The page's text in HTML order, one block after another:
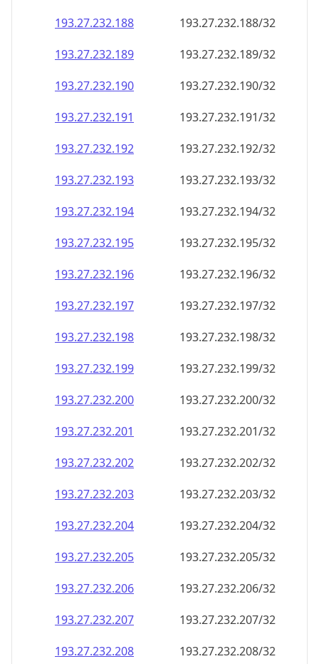
193.27.232.192
193.27.232.192/32
193.27.232.193
193.27.232.193/32
193.27.232.194
193.27.232.194/32
193.27.232.195
193.27.232.195/32
193.27.232.196
193.27.232.196/32
193.27.232.197
193.27.232.197/32
193.27.232.198
193.27.232.198/32
193.27.232.199
193.27.232.199/32
193.27.232.200
193.27.232.200/32
193.27.232.201
193.27.232.201/32
193.27.232.202
193.27.232.202/32
193.27.232.203
193.27.232.203/32
193.27.232.204
193.27.232.204/32
193.27.232.205
193.27.232.205/32
193.27.232.206
193.27.232.206/32
193.27.232.207
193.27.232.207/32
193.27.232.208
193.27.232.208/32
193.27.232.209
193.27.232.209/32
193.27.232.210
193.27.232.210/32
193.27.232.211
193.27.232.211/32
193.27.232.212
193.27.232.212/32